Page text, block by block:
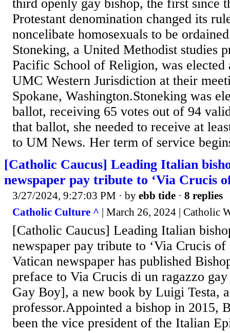
third openly gay bishop, the first since
Protestant denomination changed its
noncelibate homosexuals to be
Stoneking, a United Methodist studies
Pacific School of Religion, was elected
UMC Western Jurisdiction at their
Spokane, Washington.Stoneking was
ballot, receiving 65 votes out of 94
that ballot, she needed to receive at
to UM News. Her term of service
[Catholic Caucus] Leading Italian
newspaper pay tribute to ‘Via Crucis
3/27/2024, 9:27:03 PM · by ebb tide · 8 replies
Catholic Culture ^ | March 26, 2024 | Catholic
[Catholic Caucus] Leading Italian
newspaper pay tribute to ‘Via Crucis of
Vatican newspaper has published
preface to Via Crucis di un ragazzo
Gay Boy], a new book by Luigi Testa,
professor.Appointed a bishop in 2015,
been the vice president of the Italian